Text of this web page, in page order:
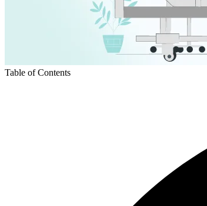
Table of Contents